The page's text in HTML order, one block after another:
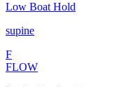
Low Boat Hold
supine
F
FLOW